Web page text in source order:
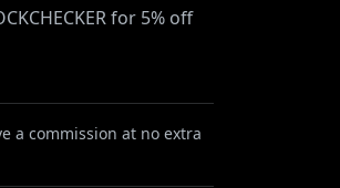
for 5% off
a commission at no extra